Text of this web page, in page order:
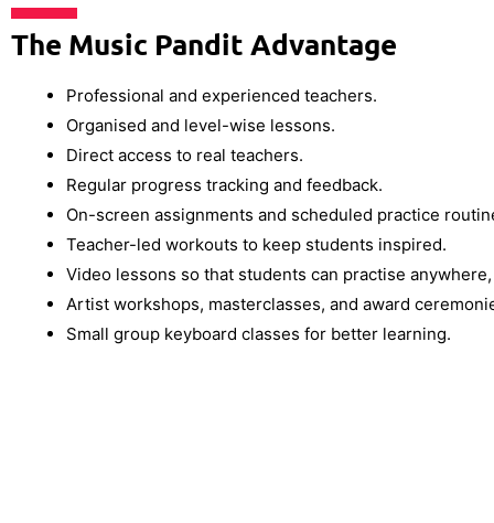
The Music Pandit Advantage
Professional and experienced teachers.
Organised and level-wise lessons.
Direct access to real teachers.
Regular progress tracking and feedback.
On-screen assignments and scheduled practice
Teacher-led workouts to keep students inspired.
Video lessons so that students can practise
Artist workshops, masterclasses, and award
Small group keyboard classes for better learning.